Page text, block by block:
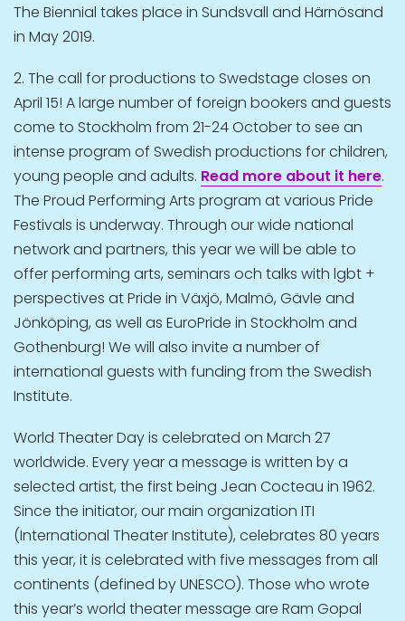
The Biennial takes place in Sundsvall and Härnösand
in May 2019.
2. The call for productions to Swedstage closes on
April 15! A large number of foreign bookers and guests
come to Stockholm from 21-24 October to see an
intense program of Swedish productions for children,
young people and adults. Read more about it here.
The Proud Performing Arts program at various Pride
Festivals is underway. Through our wide national
network and partners, this year we will be able to
offer performing arts, seminars och talks with lgbt +
perspectives at Pride in Växjö, Malmö, Gävle and
Jönköping, as well as EuroPride in Stockholm and
Gothenburg! We will also invite a number of
international guests with funding from the Swedish
Institute.
World Theater Day is celebrated on March 27
worldwide. Every year a message is written by a
selected artist, the first being Jean Cocteau in 1962.
Since the initiator, our main organization ITI
(International Theater Institute), celebrates 80 years
this year, it is celebrated with five messages from all
continents (defined by UNESCO). Those who wrote
this year’s world theater message are Ram Gopal